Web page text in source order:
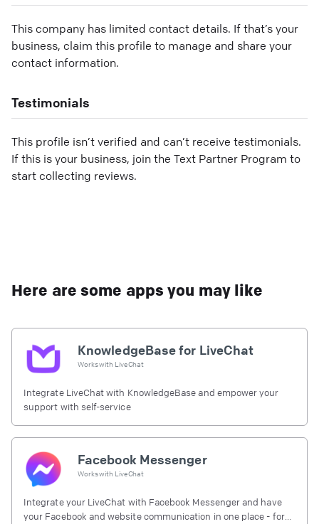
This company has limited contact details. If that’s your
business, claim this profile to manage and share your
contact information.
Testimonials
This profile isn’t verified and can’t receive testimonials.
If this is your business, join the Text Partner Program to
start collecting reviews.
Here are some apps you may like
KnowledgeBase for LiveChat
Works with LiveChat
Integrate LiveChat with KnowledgeBase and empower your
support with self-service
Facebook Messenger
Works with LiveChat
Integrate your LiveChat with Facebook Messenger and have
your Facebook and website communication in one place - for